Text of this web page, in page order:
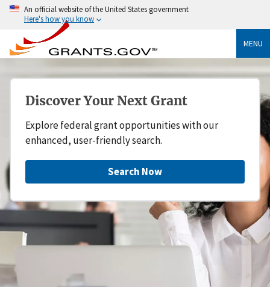
An official website of the United States government
Here's how you know
MENU
Discover Your Next Grant
Explore federal grant opportunities with our
enhanced, user-friendly search.
Search Now